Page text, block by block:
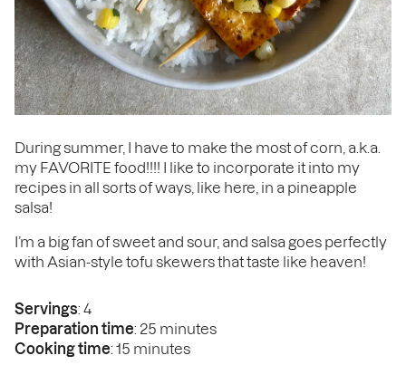
During summer, I have to make the most of corn, a.k.a.
my FAVORITE food!!!! I like to incorporate it into my
recipes in all sorts of ways, like here, in a pineapple
salsa!
I’m a big fan of sweet and sour, and salsa goes perfectly
with Asian-style tofu skewers that taste like heaven!
Servings: 4
Preparation time: 25 minutes
Cooking time: 15 minutes